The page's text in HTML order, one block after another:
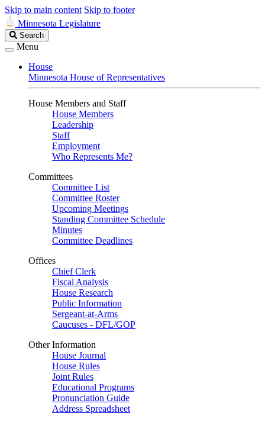
Skip to main content Skip to footer
Minnesota Legislature
Search
Legislature
Search
Menu
House
Minnesota House of Representatives
House Members and Staff
House Members
Leadership
Staff
Employment
Who Represents Me?
Committees
Committee List
Committee Roster
Upcoming Meetings
Standing Committee Schedule
Minutes
Committee Deadlines
Offices
Chief Clerk
Fiscal Analysis
House Research
Public Information
Sergeant-at-Arms
Caucuses - DFL/GOP
Other Information
House Journal
House Rules
Joint Rules
Educational Programs
Pronunciation Guide
Address Spreadsheet